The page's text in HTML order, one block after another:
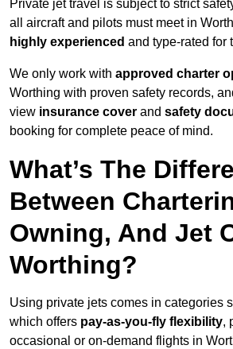
Private jet travel is subject to strict
all aircraft and pilots must meet in
highly experienced and type-rated for
We only work with approved charter
Worthing with proven safety records,
view insurance cover and safety
booking for complete peace of mind.
What’s The
Between
Owning, And Jet
Worthing?
Using private jets comes in categories
which offers pay-as-you-fly flexibility,
occasional or on-demand flights in